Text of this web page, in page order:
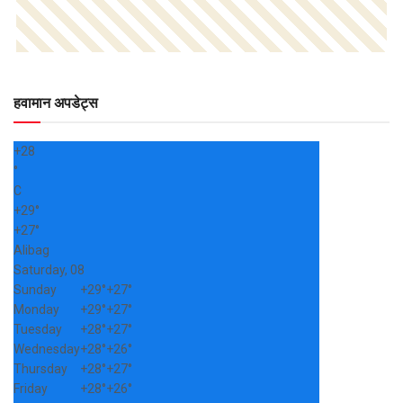
हवामान अपडेट्स
+28
°
C
+29°
+27°
Alibag
Saturday, 08
Sunday
+29°+27°
Monday
+29°+27°
Tuesday
+28°+27°
Wednesday+28°+26°
Thursday
+28°+27°
Friday
+28°+26°